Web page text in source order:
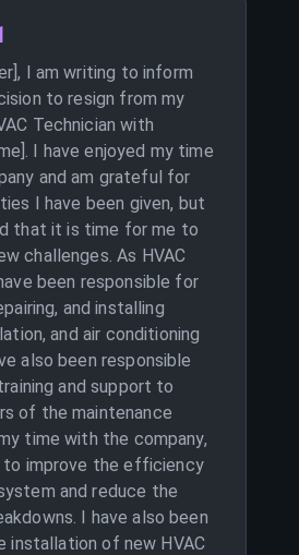
I am writing to inform
to resign from my
Technician with
I have enjoyed my time
and am grateful for
I have been given, but
that it is time for me to
challenges. As HVAC
been responsible for
and installing
and air conditioning
also been responsible
and support to
of the maintenance
time with the company,
to improve the efficiency
and reduce the
I have also been
installation of new HVAC